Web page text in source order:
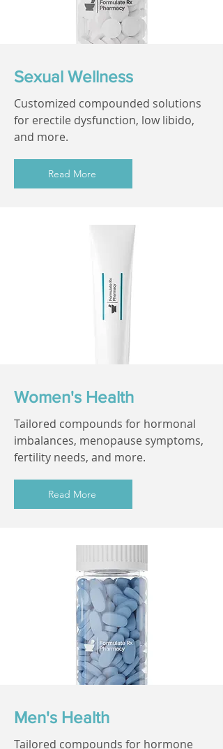
Sexual Wellness
Customized compounded solutions
for erectile dysfunction, low libido,
and more.
Read More
Women's Health
Tailored compounds for hormonal
imbalances, menopause symptoms,
fertility needs, and more.
Read More
Men's Health
Tailored compounds for hormone